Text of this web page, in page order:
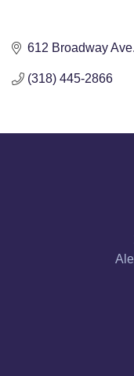
612 Broadway Ave.
(318) 445-2866